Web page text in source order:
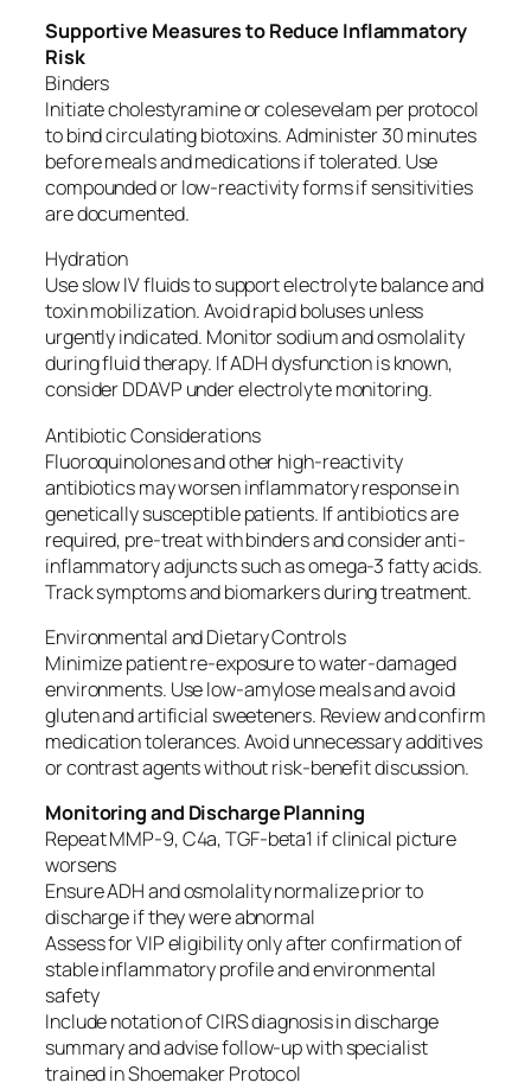
Supportive Measures to Reduce Inflammatory
Risk
Binders
Initiate cholestyramine or colesevelam per protocol
to bind circulating biotoxins. Administer 30 minutes
before meals and medications if tolerated. Use
compounded or low-reactivity forms if sensitivities
are documented.
Hydration
Use slow IV fluids to support electrolyte balance and
toxin mobilization. Avoid rapid boluses unless
urgently indicated. Monitor sodium and osmolality
during fluid therapy. If ADH dysfunction is known,
consider DDAVP under electrolyte monitoring.
Antibiotic Considerations
Fluoroquinolones and other high-reactivity
antibiotics may worsen inflammatory response in
genetically susceptible patients. If antibiotics are
required, pre-treat with binders and consider anti-
inflammatory adjuncts such as omega-3 fatty acids.
Track symptoms and biomarkers during treatment.
Environmental and Dietary Controls
Minimize patient re-exposure to water-damaged
environments. Use low-amylose meals and avoid
gluten and artificial sweeteners. Review and confirm
medication tolerances. Avoid unnecessary additives
or contrast agents without risk-benefit discussion.
Monitoring and Discharge Planning
Repeat MMP-9, C4a, TGF-beta1 if clinical picture
worsens
Ensure ADH and osmolality normalize prior to
discharge if they were abnormal
Assess for VIP eligibility only after confirmation of
stable inflammatory profile and environmental
safety
Include notation of CIRS diagnosis in discharge
summary and advise follow-up with specialist
trained in Shoemaker Protocol